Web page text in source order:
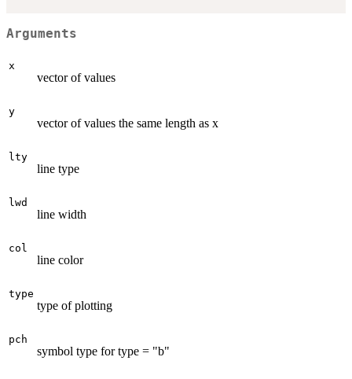
Arguments
x
vector of values
y
vector of values the same length as x
lty
line type
lwd
line width
col
line color
type
type of plotting
pch
symbol type for type = "b"